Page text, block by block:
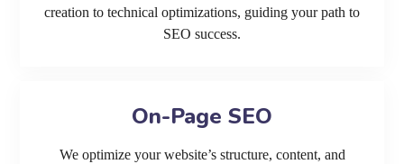
creation to technical optimizations, guiding your path to
SEO success.
On-Page SEO
We optimize your website’s structure, content, and